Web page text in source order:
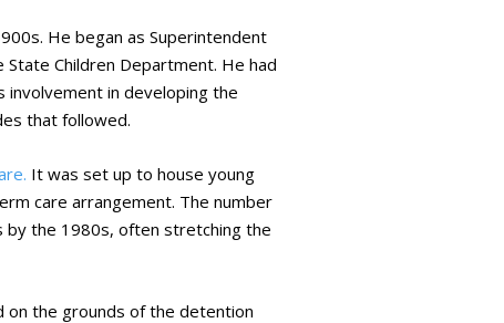
He began as Superintendent
Children Department. He had
involvement in developing the
that followed.
It was set up to house young
care arrangement. The number
by the 1980s, often stretching the
on the grounds of the detention